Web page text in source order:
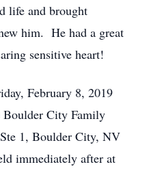
life and brought
him. He had a great
sensitive heart!
February 8, 2019
Boulder City Family
1, Boulder City, NV
immediately after at